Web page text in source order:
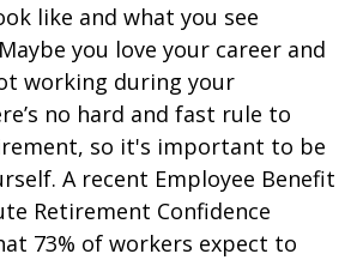
like and what you see
you love your career and
working during your
no hard and fast rule to
so it's important to be
A recent Employee Benefit
Retirement Confidence
73% of workers expect to